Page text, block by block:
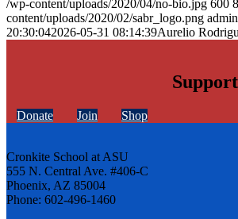
/wp-content/uploads/2020/04/no-bio.jpg 600
content/uploads/2020/02/sabr_logo.png admin
20:30:042026-05-31 08:14:39Aurelio
Donate Join Shop
Cronkite School at ASU
555 N. Central Ave. #406-C
Phoenix, AZ 85004
Phone: 602-496-1460